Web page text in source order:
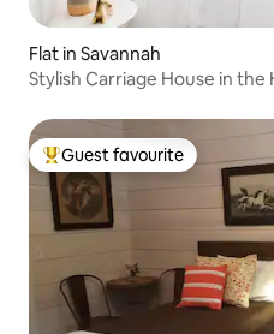
Flat in Savannah
Stylish Carriage House in
Top guest favourite
Guest favourite